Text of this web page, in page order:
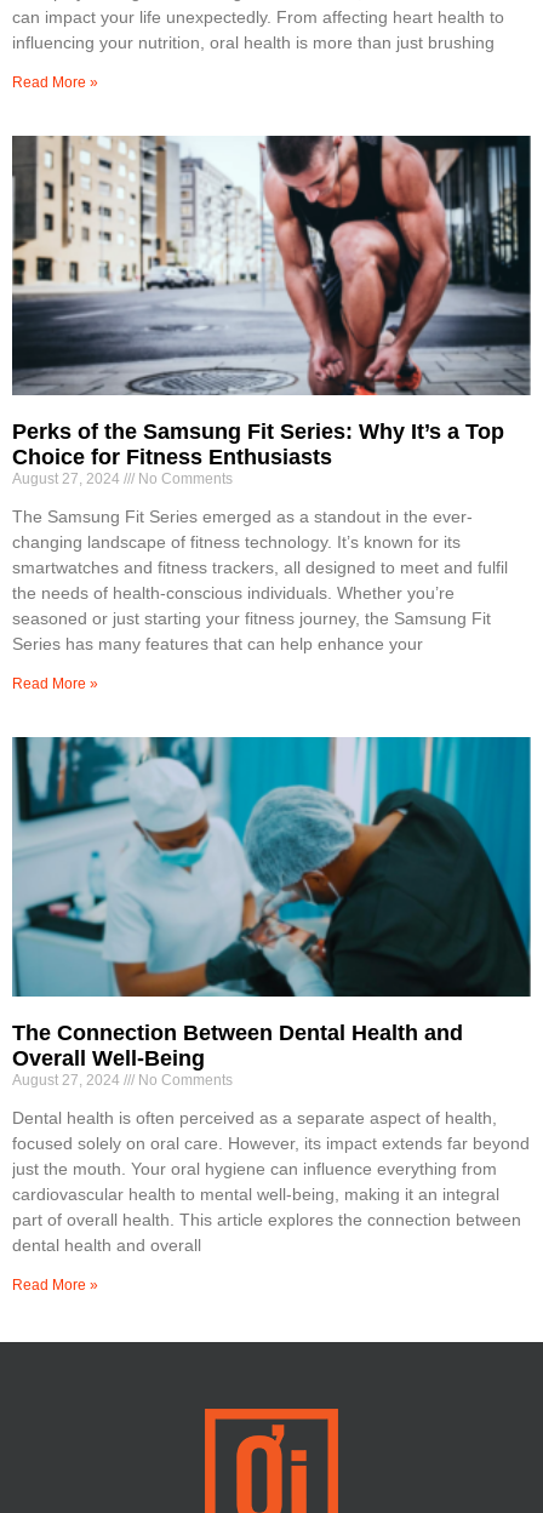
can impact your life unexpectedly. From affecting heart health to
influencing your nutrition, oral health is more than just brushing
Read More »
Perks of the Samsung Fit Series: Why It’s a Top
Choice for Fitness Enthusiasts
August 27, 2024 No Comments
The Samsung Fit Series emerged as a standout in the ever-
changing landscape of fitness technology. It’s known for its
smartwatches and fitness trackers, all designed to meet and fulfil
the needs of health-conscious individuals. Whether you’re
seasoned or just starting your fitness journey, the Samsung Fit
Series has many features that can help enhance your
Read More »
The Connection Between Dental Health and
Overall Well-Being
August 27, 2024 No Comments
Dental health is often perceived as a separate aspect of health,
focused solely on oral care. However, its impact extends far beyond
just the mouth. Your oral hygiene can influence everything from
cardiovascular health to mental well-being, making it an integral
part of overall health. This article explores the connection between
dental health and overall
Read More »